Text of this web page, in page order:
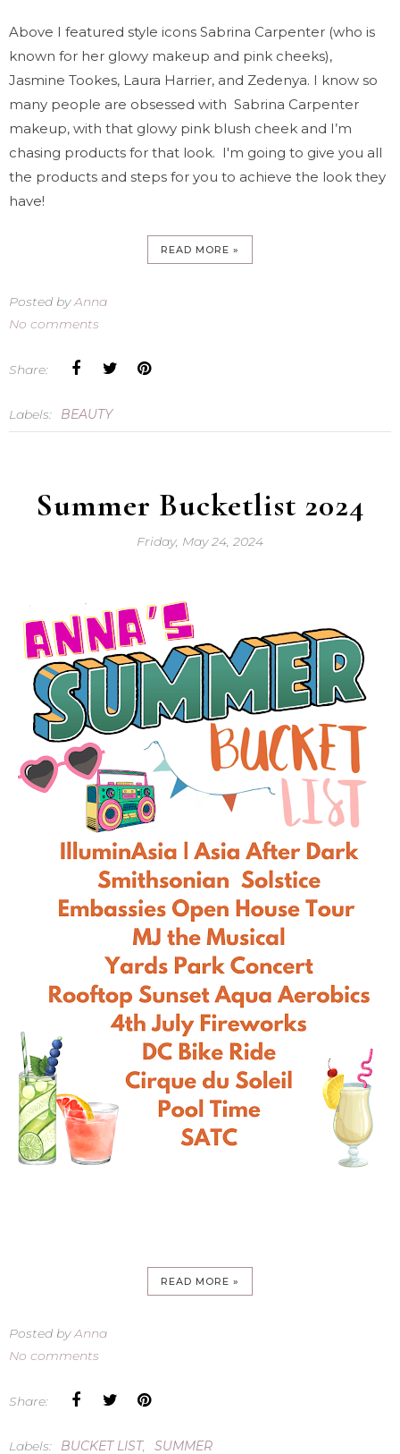
Above I featured style icons Sabrina Carpenter (who is
known for her glowy makeup and pink cheeks),
Jasmine Tookes, Laura Harrier, and Zedenya. I know so
many people are obsessed with Sabrina Carpenter
makeup, with that glowy pink blush cheek and I’m
chasing products for that look. I'm going to give you all
the products and steps for you to achieve the look they
have!
READ MORE »
Posted byAnna
No comments
Share:
Labels: BEAUTY
Summer Bucketlist 2024
Friday, May 24, 2024
READ MORE »
Posted byAnna
No comments
Share:
Labels: BUCKET LIST, SUMMER